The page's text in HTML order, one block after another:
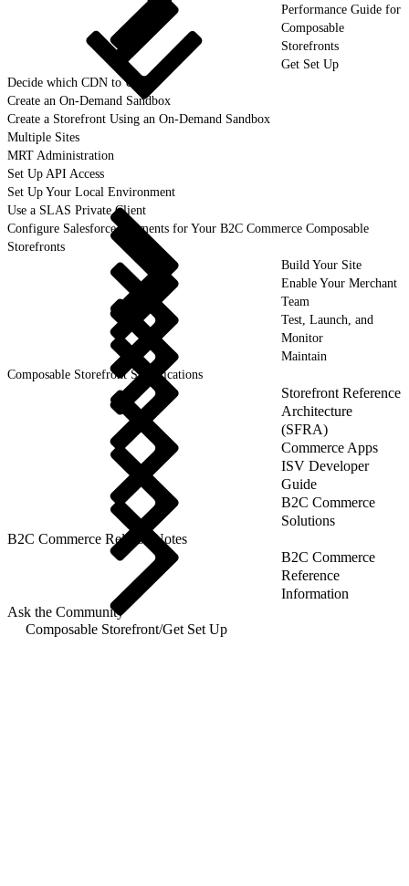
Performance Guide for
Composable
Storefronts
Get Set Up
Decide which CDN to Use
Create an On-Demand Sandbox
Create a Storefront Using an On-Demand Sandbox
Multiple Sites
MRT Administration
Set Up API Access
Set Up Your Local Environment
Use a SLAS Private Client
Configure Salesforce Payments for Your B2C Commerce Composable
Storefronts
Build Your Site
Enable Your Merchant
Team
Test, Launch, and
Monitor
Maintain
Composable Storefront Specifications
Storefront Reference
Architecture
(SFRA)
Commerce Apps
ISV Developer
Guide
B2C Commerce
Solutions
B2C Commerce Release Notes
B2C Commerce
Reference
Information
Ask the Community
Composable Storefront/Get Set Up